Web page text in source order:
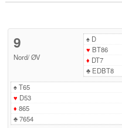
9
Nord/ØV
♠D
♥ BT86
♦ DT7
♣EDBT8
♠T65
♥ D53
♦ 865
♣7654